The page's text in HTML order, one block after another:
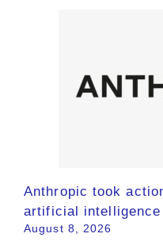
Anthropic took
artificial intelligence
August 8, 2026